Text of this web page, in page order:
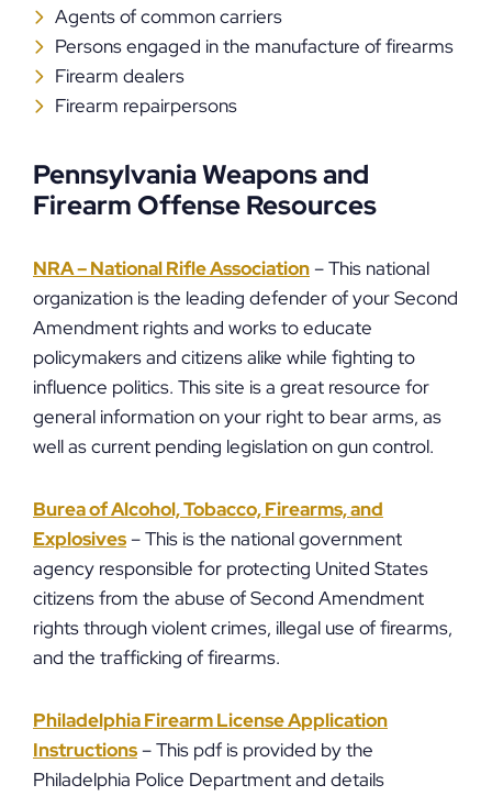
Agents of common carriers
Persons engaged in the manufacture of firearms
Firearm dealers
Firearm repairpersons
Pennsylvania Weapons and
Firearm Offense Resources
NRA – National Rifle Association– This national
organization is the leading defender of your Second
Amendment rights and works to educate
policymakers and citizens alike while fighting to
influence politics. This site is a great resource for
general information on your right to bear arms, as
well as current pending legislation on gun control.
Burea of Alcohol, Tobacco, Firearms, and
Explosives– This is the national government
agency responsible for protecting United States
citizens from the abuse of Second Amendment
rights through violent crimes, illegal use of firearms,
and the trafficking of firearms.
Philadelphia Firearm License Application
Instructions– This pdf is provided by the
Philadelphia Police Department and details